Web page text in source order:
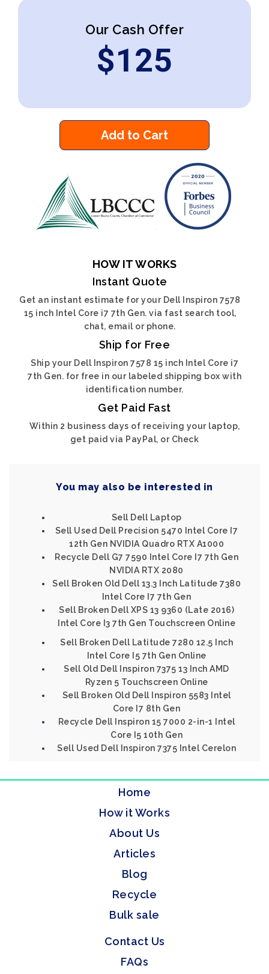
Our Cash Offer
$125
Add to Cart
HOW IT WORKS
Instant Quote
Get an instant estimate for your Dell Inspiron 7578
15 inch Intel Core i7 7th Gen. via fast search tool,
chat, email or phone.
Ship for Free
Ship your Dell Inspiron 7578 15 inch Intel Core i7
7th Gen. for free in our labeled shipping box with
identification number.
Get Paid Fast
Within 2 business days of receiving your laptop,
get paid via PayPal, or Check
You may also be interested in
Sell Dell Laptop
Sell Used Dell Precision 5470 Intel Core I7
12th Gen NVIDIA Quadro RTX A1000
Recycle Dell G7 7590 Intel Core I7 7th Gen
NVIDIA RTX 2080
Sell Broken Old Dell 13.3 Inch Latitude 7380
Intel Core I7 7th Gen
Sell Broken Dell XPS 13 9360 (Late 2016)
Intel Core I3 7th Gen Touchscreen Online
Sell Broken Dell Latitude 7280 12.5 Inch
Intel Core I5 7th Gen Online
Sell Old Dell Inspiron 7375 13 Inch AMD
Ryzen 5 Touchscreen Online
Sell Broken Old Dell Inspiron 5583 Intel
Core I7 8th Gen
Recycle Dell Inspiron 15 7000 2-in-1 Intel
Core I5 10th Gen
Sell Used Dell Inspiron 7375 Intel Cerelon
Home
How it Works
About Us
Articles
Blog
Recycle
Bulk sale
Contact Us
FAQs